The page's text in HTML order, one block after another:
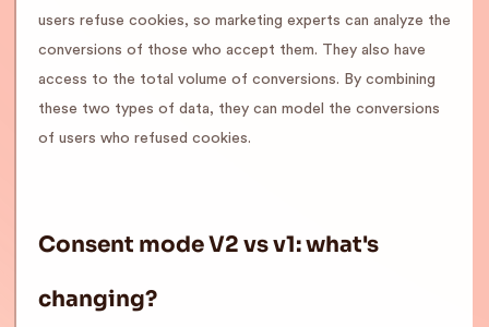
users refuse cookies, so marketing experts can analyze the
conversions of those who accept them. They also have
access to the total volume of conversions. By combining
these two types of data, they can model the conversions
of users who refused cookies.
Consent mode V2 vs v1: what's
changing?